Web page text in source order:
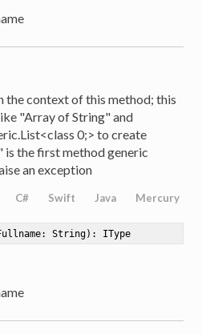
the context of this method; this
"Array of String" and
0;> to create
is the first method generic
an exception
C# Swift Java Mercury
String) : IType